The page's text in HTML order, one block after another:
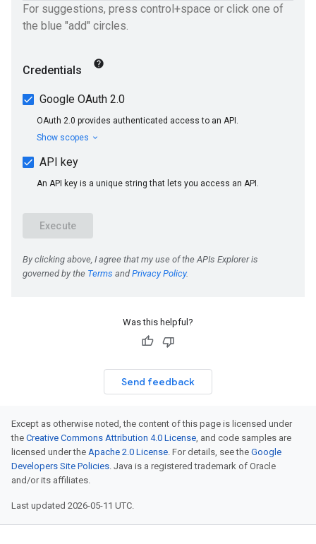
Was this helpful?
Send feedback
Except as otherwise noted, the content of this page is licensed under
the Creative Commons Attribution 4.0 License, and code samples are
licensed under the Apache 2.0 License. For details, see the Google
Developers Site Policies. Java is a registered trademark of Oracle
and/or its affiliates.
Last updated 2026-05-11 UTC.